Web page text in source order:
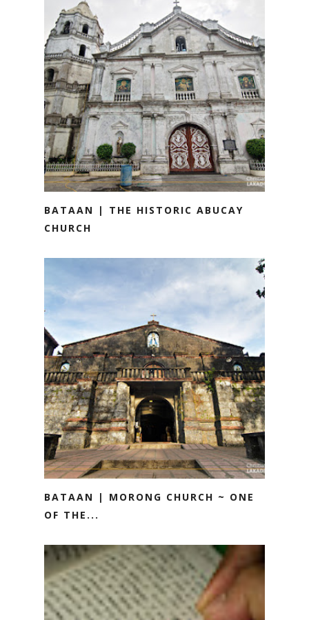
BATAAN | THE HISTORIC ABUCAY
CHURCH
BATAAN | MORONG CHURCH ~ ONE
OF THE...